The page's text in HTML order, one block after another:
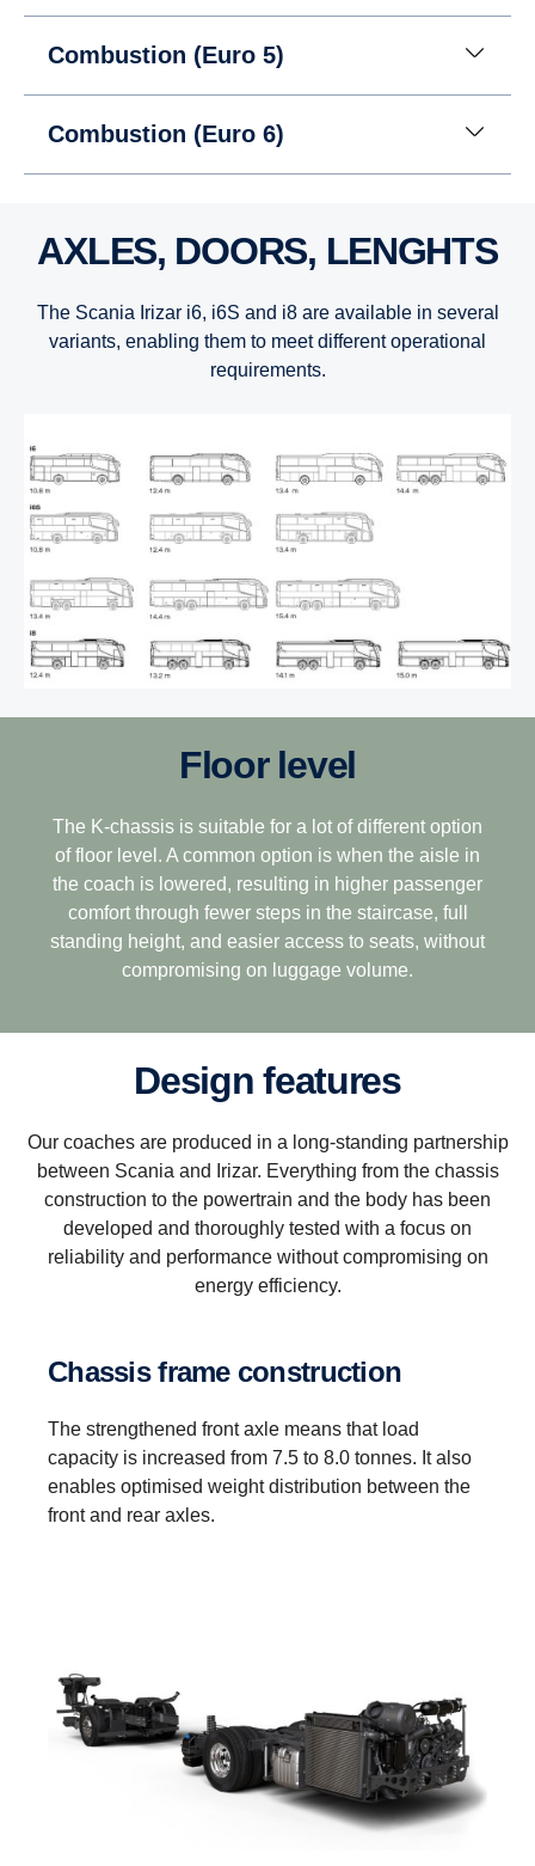
Combustion (Euro 5)
Combustion (Euro 6)
AXLES, DOORS, LENGHTS
The Scania Irizar i6, i6S and i8 are available in several
variants, enabling them to meet different operational
requirements.
Floor level
The K-chassis is suitable for a lot of different option
of floor level. A common option is when the aisle in
the coach is lowered, resulting in higher passenger
comfort through fewer steps in the staircase, full
standing height, and easier access to seats, without
compromising on luggage volume.
Design features
Our coaches are produced in a long-standing partnership
between Scania and Irizar. Everything from the chassis
construction to the powertrain and the body has been
developed and thoroughly tested with a focus on
reliability and performance without compromising on
energy efficiency.
Chassis frame construction
The strengthened front axle means that load
capacity is increased from 7.5 to 8.0 tonnes. It also
enables optimised weight distribution between the
front and rear axles.